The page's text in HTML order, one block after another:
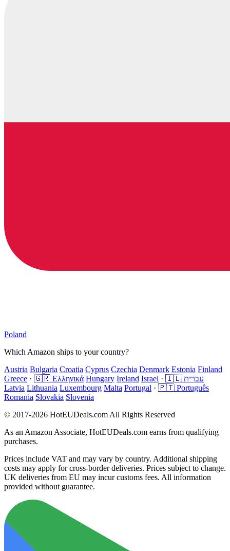
Poland
Which Amazon ships to your country?
Austria Bulgaria Croatia Cyprus Czechia Denmark Estonia Finland
Greece · 🇬🇷 Ελληνικά Hungary Ireland Israel ·
🇮🇱 עברית
Latvia Lithuania Luxembourg Malta Portugal · 🇵🇹 Português
Romania Slovakia Slovenia
© 2017-2026 HotEUDeals.com All Rights Reserved
As an Amazon Associate, HotEUDeals.com earns from qualifying
purchases.
Prices include VAT and may vary by country. Additional shipping
costs may apply for cross-border deliveries. Prices subject to change.
UK deliveries from EU may incur customs fees. All information
provided without guarantee.